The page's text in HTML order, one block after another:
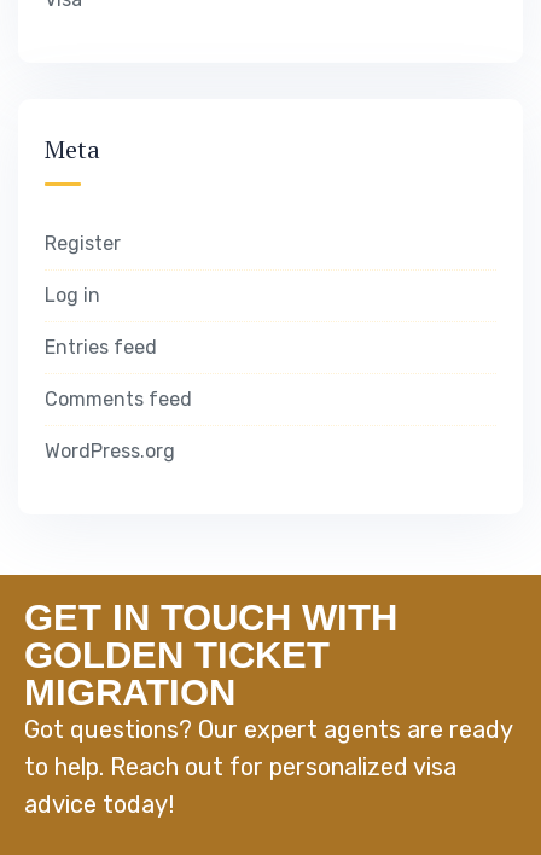
Meta
Register
Log in
Entries feed
Comments feed
WordPress.org
GET IN TOUCH WITH
GOLDEN TICKET
MIGRATION
Got questions? Our expert agents are ready
to help. Reach out for personalized visa
advice today!